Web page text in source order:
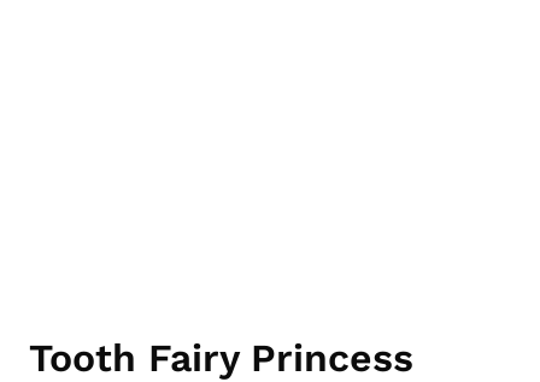
Tooth Fairy Princess